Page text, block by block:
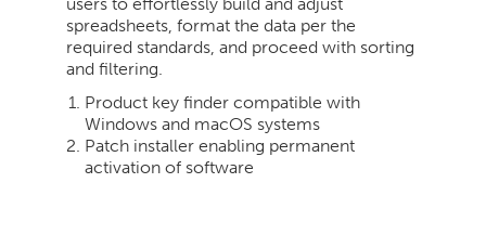
spreadsheets, format the data per the
required standards, and proceed with sorting
and filtering.
Product key finder compatible with
Windows and macOS systems
Patch installer enabling permanent
activation of software